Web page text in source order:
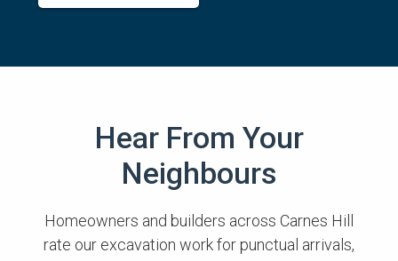
Hear From Your
Neighbours
Homeowners and builders across Carnes Hill
rate our excavation work for punctual arrivals,